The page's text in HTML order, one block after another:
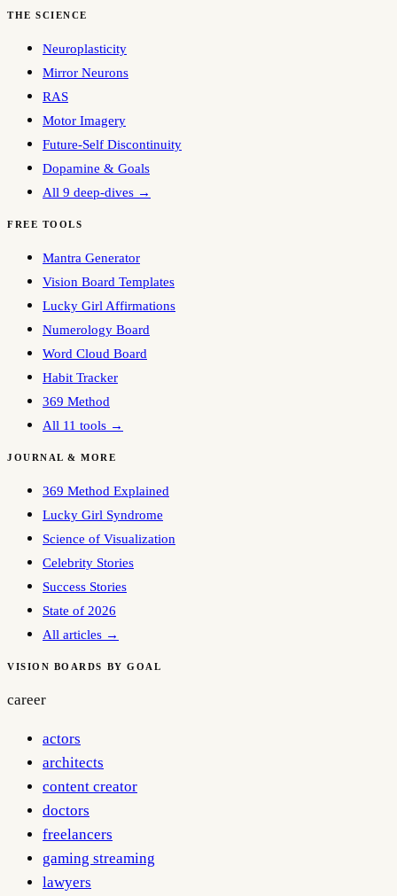
THE SCIENCE
Neuroplasticity
Mirror Neurons
RAS
Motor Imagery
Future-Self Discontinuity
Dopamine & Goals
All 9 deep-dives →
FREE TOOLS
Mantra Generator
Vision Board Templates
Lucky Girl Affirmations
Numerology Board
Word Cloud Board
Habit Tracker
369 Method
All 11 tools →
JOURNAL & MORE
369 Method Explained
Lucky Girl Syndrome
Science of Visualization
Celebrity Stories
Success Stories
State of 2026
All articles →
VISION BOARDS BY GOAL
career
actors
architects
content creator
doctors
freelancers
gaming streaming
lawyers